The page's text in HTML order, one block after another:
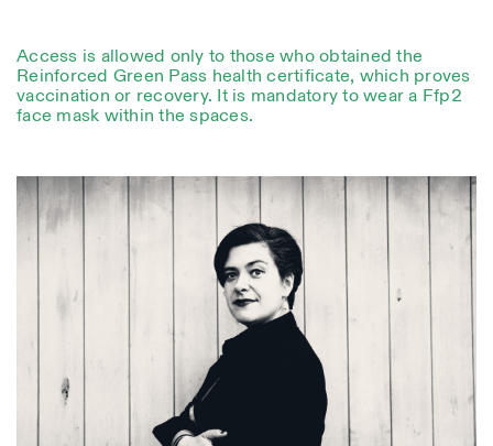
20121 Milan
+39 02 76 01 61 18
milano@istitutosvizzero.it
Monday/Friday: 11:00-
17:00
Thursday: 11:00-20:00
Saturday: 14:00-18:00
Sunday closed
Access is allowed only to those who obtained the
Reinforced Green Pass health certificate, which proves
vaccination or recovery. It is mandatory to wear a Ffp2
face mask within the spaces.